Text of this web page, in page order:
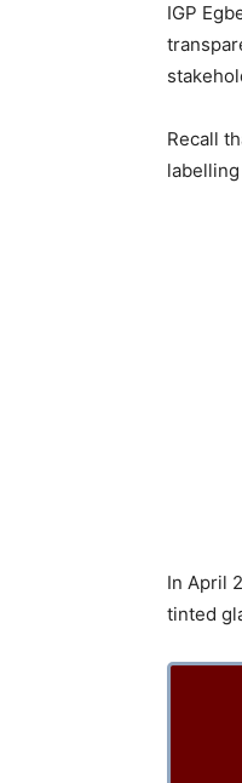
IGP
Recall
In April
tinted